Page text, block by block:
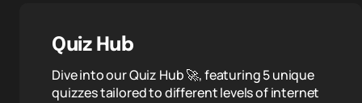
Quiz Hub
Dive into our Quiz Hub 🚀, featuring 5 unique
quizzes tailored to different levels of internet